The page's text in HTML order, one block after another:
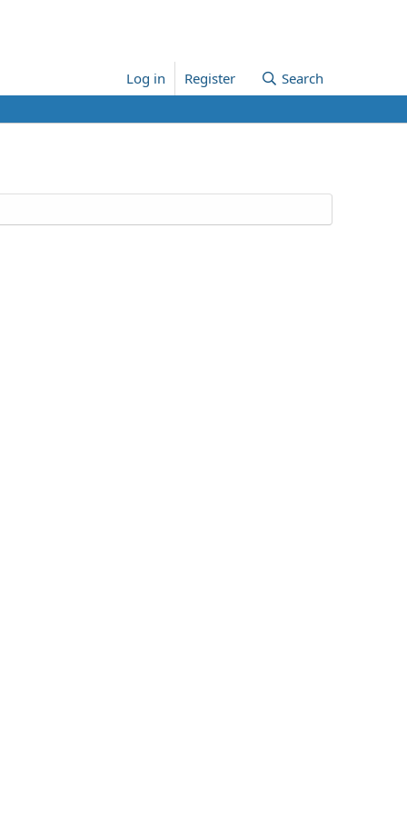
Log in Register Search